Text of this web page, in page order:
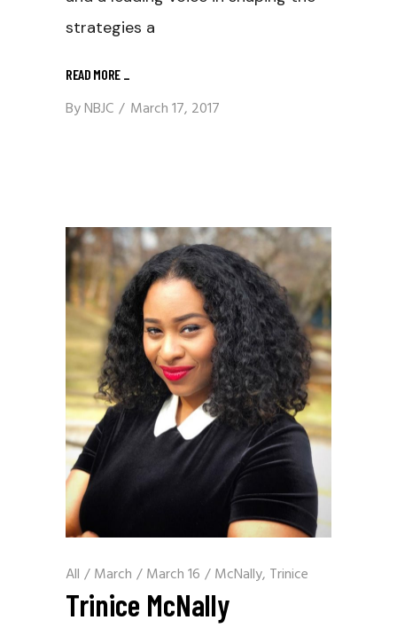
strategies a
READ MORE _
ByNBJC March 17, 2017
All / March / March 16 / McNally, Trinice
Trinice McNally